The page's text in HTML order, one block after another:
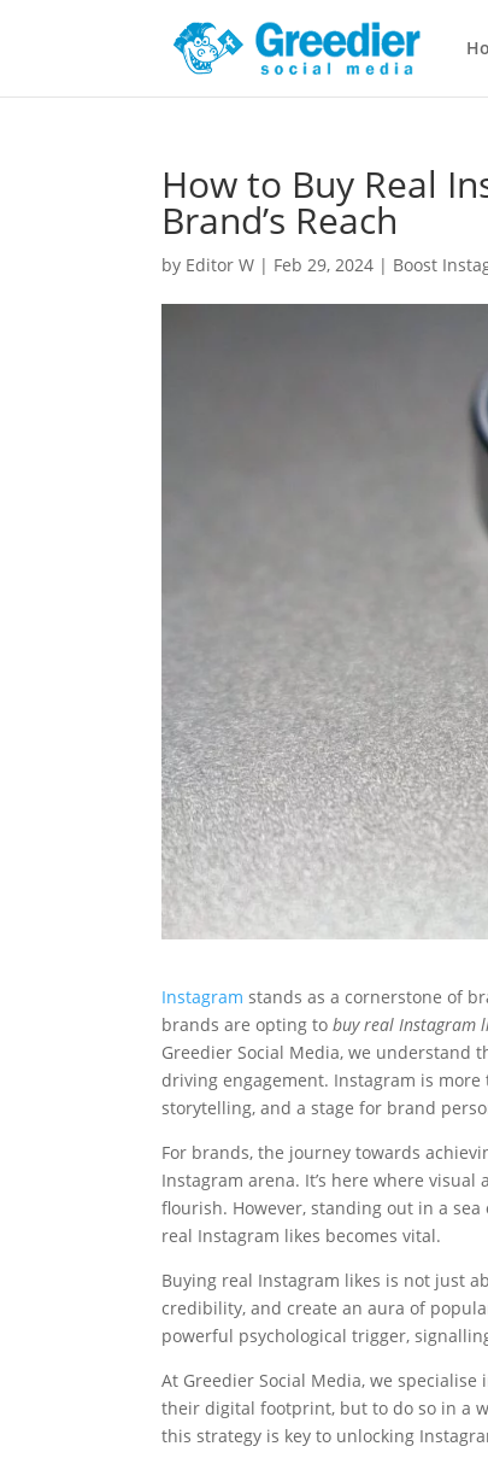
How to Buy Real
Brand’s Reach
by Editor W | Feb 29, 2024 | Boost
Instagram stands as a cornerstone of
brands are opting tobuy real Instagram
Greedier Social Media, we
driving engagement. Instagram is
storytelling, and a stage for brand
For brands, the journey towards
Instagram arena. It’s here where
flourish. However, standing out in a
real Instagram likes becomes vital.
Buying real Instagram likes is not just
credibility, and create an aura of
powerful psychological trigger,
At Greedier Social Media, we
their digital footprint, but to do so in a
this strategy is key to unlocking